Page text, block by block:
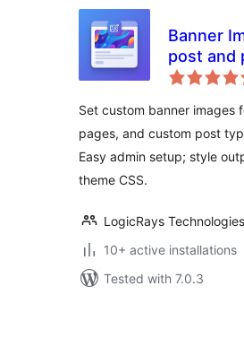
Banner
post and
Set custom banner images
pages, and custom post
Easy admin setup; style
theme CSS.
LogicRays Technologies
10+ active installations
Tested with 7.0.3